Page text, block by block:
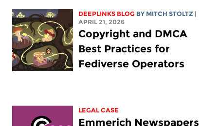
DEEPLINKS BLOG BY MITCH STOLTZ
APRIL 21, 2026
Copyright and DMCA
Best Practices for
Fediverse Operators
LEGAL CASE
Emmerich Newspapers